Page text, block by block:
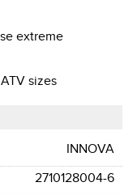
extreme
sizes
INNOVA
2710128004-6